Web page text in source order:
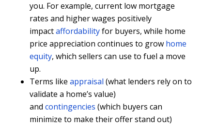
you. For example, current low mortgage
rates and higher wages positively
impactaffordabilityfor buyers, while home
price appreciation continues to grow home
equity, which sellers can use to fuel a move
up.
Terms like appraisal (what lenders rely on to
validate a home’s value)
and contingencies (which buyers can
minimize to make their offer stand out)